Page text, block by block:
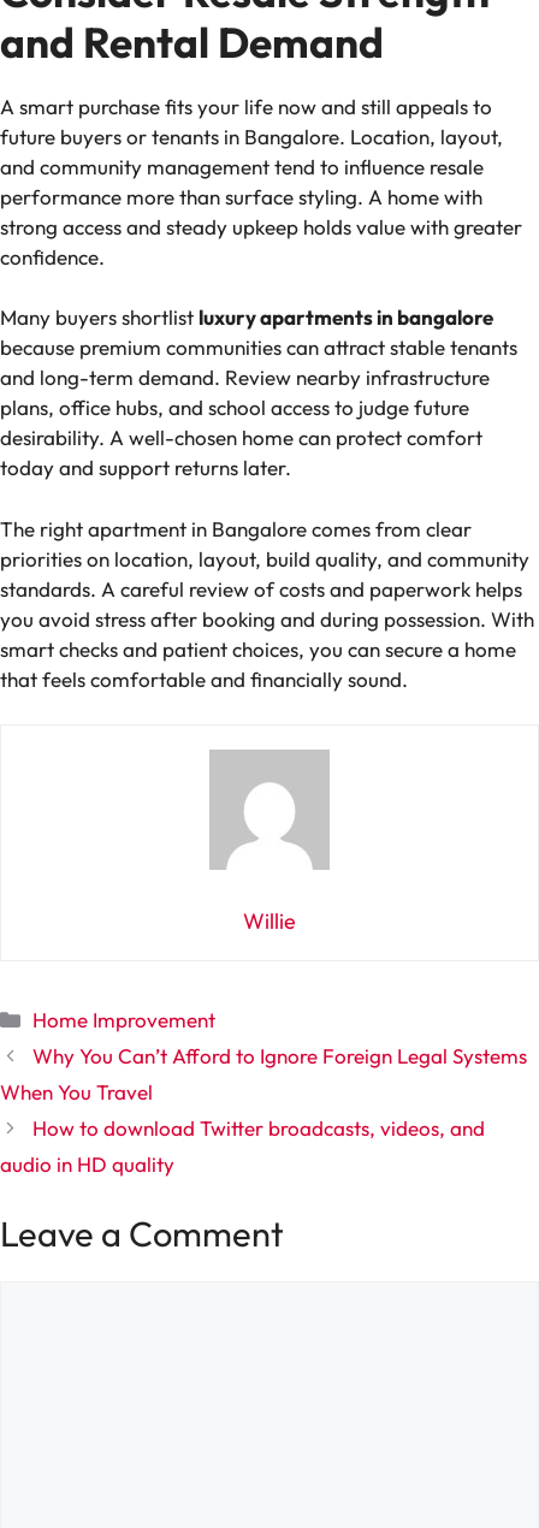
and Rental Demand
A smart purchase fits your life now and still appeals to
future buyers or tenants in Bangalore. Location, layout,
and community management tend to influence resale
performance more than surface styling. A home with
strong access and steady upkeep holds value with greater
confidence.
Many buyers shortlist luxury apartments in bangalore
because premium communities can attract stable tenants
and long-term demand. Review nearby infrastructure
plans, office hubs, and school access to judge future
desirability. A well-chosen home can protect comfort
today and support returns later.
The right apartment in Bangalore comes from clear
priorities on location, layout, build quality, and community
standards. A careful review of costs and paperwork helps
you avoid stress after booking and during possession. With
smart checks and patient choices, you can secure a home
that feels comfortable and financially sound.
Willie
Categories
Home Improvement
Why You Can’t Afford to Ignore Foreign Legal Systems
When You Travel
How to download Twitter broadcasts, videos, and
audio in HD quality
Leave a Comment